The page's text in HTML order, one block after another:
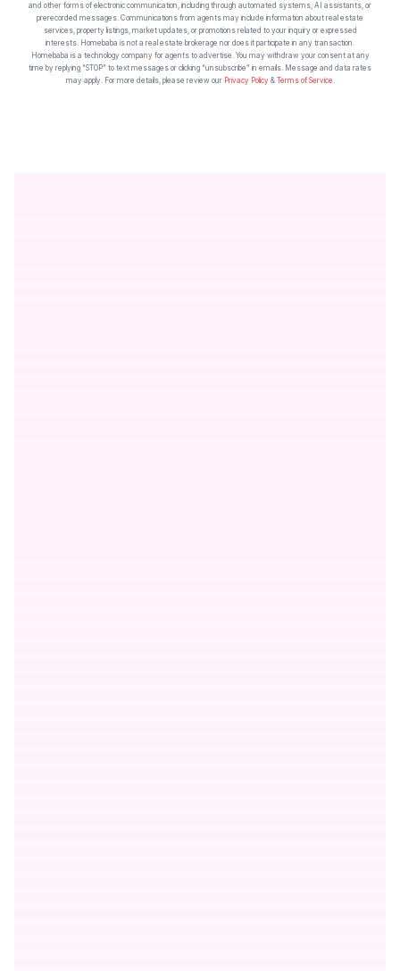
and other forms of electronic communication, including through automated systems, AI assistants, or
prerecorded messages. Communications from agents may include information about real estate
services, property listings, market updates, or promotions related to your inquiry or expressed
interests. Homebaba is not a real estate brokerage nor does it participate in any transaction.
Homebaba is a technology company for agents to advertise. You may withdraw your consent at any
time by replying “STOP” to text messages or clicking “unsubscribe” in emails. Message and data rates
may apply. For more details, please review our Privacy Policy & Terms of Service.